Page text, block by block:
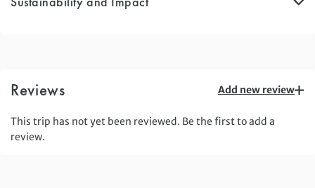
Reviews Add new review
This trip has not yet been reviewed. Be the first to add a
review.